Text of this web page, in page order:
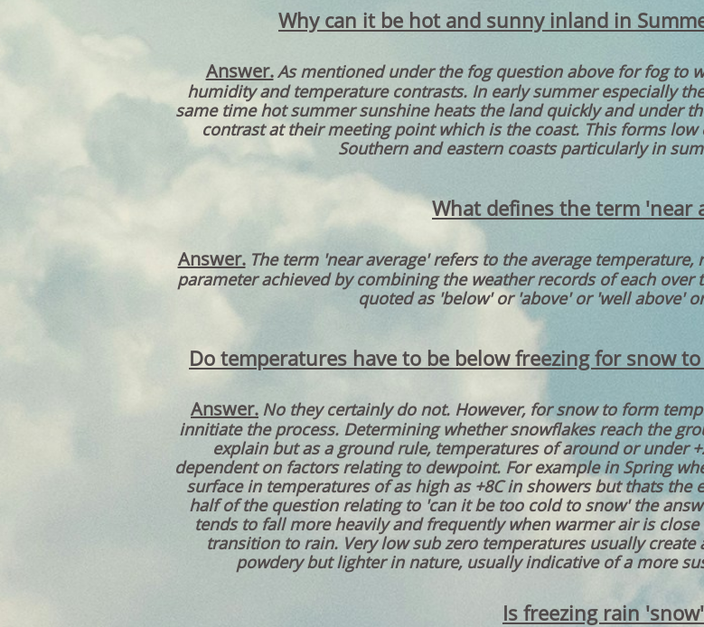
Why can it be hot and sunny inland in
Answer.As mentioned under the fog question above for fog to
humidity and temperature contrasts. In early summer especially
same time hot summer sunshine heats the land quickly and under
contrast at their meeting point which is the coast. This forms
Southern and eastern coasts particularly in
What defines the term 'near
Answer. The term 'near average' refers to the average
parameter achieved by combining the weather records of each
quoted as 'below' or 'above' or 'well above'
Do temperatures have to be below freezing for snow
Answer. No they certainly do not. However, for snow to form
innitiate the process. Determining whether snowflakes reach the
explain but as a ground rule, temperatures of around or under
dependent on factors relating to dewpoint. For example in Spring
surface in temperatures of as high as +8C in showers but thats
half of the question relating to 'can it be too cold to snow' the
tends to fall more heavily and frequently when warmer air is
transition to rain. Very low sub zero temperatures usually
powdery but lighter in nature, usually indicative of a more
Is freezing rain